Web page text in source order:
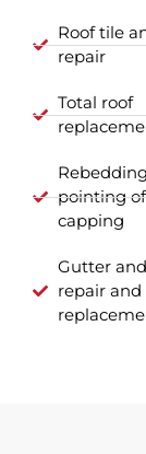
Roof tile
repair
Total roof
pointing
capping
Gutter
repair and